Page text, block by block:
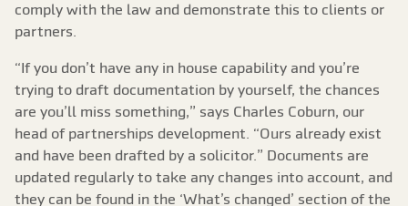
comply with the law and demonstrate this to clients or
partners.
“If you don’t have any in house capability and you’re
trying to draft documentation by yourself, the chances
are you’ll miss something,” says Charles Coburn, our
head of partnerships development. “Ours already exist
and have been drafted by a solicitor.” Documents are
updated regularly to take any changes into account, and
they can be found in the ‘What’s changed’ section of the